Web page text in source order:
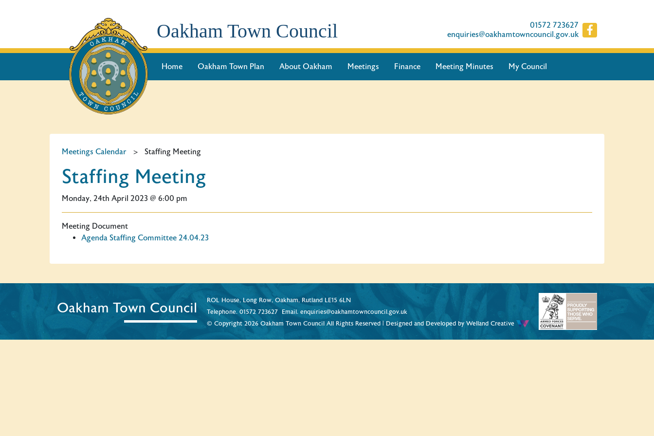
Oakham Town Council
01572 723627
enquiries@oakhamtowncouncil.gov.uk
Home Oakham Town Plan About Oakham Meetings Finance Meeting Minutes My Council
Meetings Calendar > Staffing Meeting
Staffing Meeting
Monday, 24th April 2023 @ 6:00 pm
Meeting Document
Agenda Staffing Committee 24.04.23
Oakham Town Council
ROL House, Long Row, Oakham, Rutland LE15 6LN
Telephone.01572 723627 Email.enquiries@oakhamtowncouncil.gov.uk
© Copyright 2026 Oakham Town Council All Rights Reserved | Designed and Developed byWelland Creative